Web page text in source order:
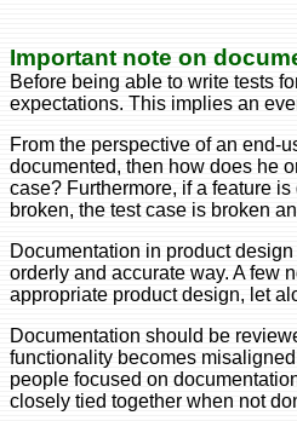
Important note on
Before being able to write tests
expectations. This implies an
From the perspective of an end-
documented, then how does he
case? Furthermore, if a feature
broken, the test case is broken
Documentation in product
orderly and accurate way. A few
appropriate product design, let
Documentation should be
functionality becomes
people focused on
closely tied together when not